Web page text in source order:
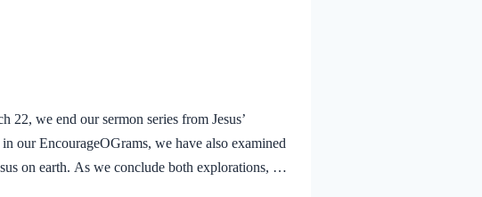
we end our sermon series from Jesus’
our EncourageOGrams, we have also examined
on earth. As we conclude both explorations, we